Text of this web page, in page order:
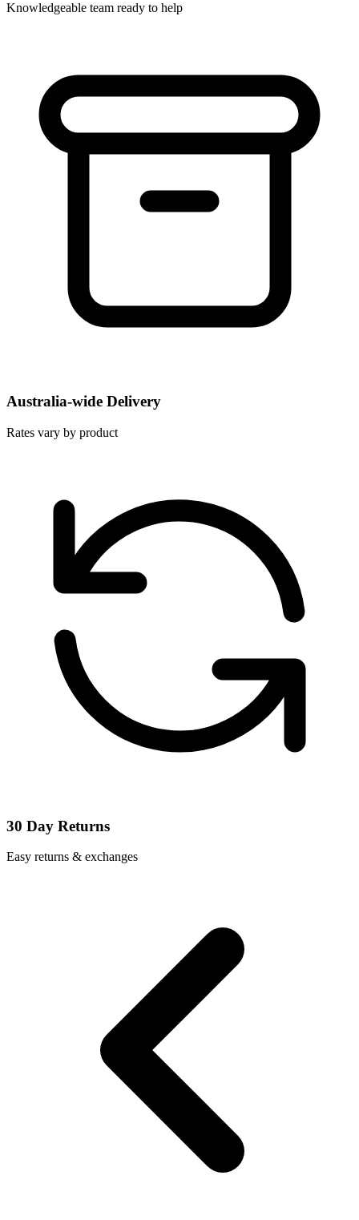
Knowledgeable team ready to help
Australia-wide Delivery
Rates vary by product
30 Day Returns
Easy returns & exchanges